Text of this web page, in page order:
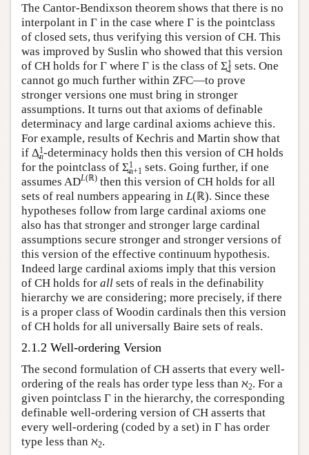
The Cantor-Bendixson theorem shows that there is no
interpolant in Γ in the case where Γ is the pointclass
of closed sets, thus verifying this version of CH. This
was improved by Suslin who showed that this version
of CH holds for Γ where Γ is the class of Σ̰1
1 sets. One
cannot go much further within ZFC—to prove
stronger versions one must bring in stronger
assumptions. It turns out that axioms of definable
determinacy and large cardinal axioms achieve this.
For example, results of Kechris and Martin show that
if Δ̰1
n-determinacy holds then this version of CH holds
for the pointclass of Σ̰1
n+1 sets. Going further, if one
assumes ADL(ℝ) then this version of CH holds for all
sets of real numbers appearing in L(ℝ). Since these
hypotheses follow from large cardinal axioms one
also has that stronger and stronger large cardinal
assumptions secure stronger and stronger versions of
this version of the effective continuum hypothesis.
Indeed large cardinal axioms imply that this version
of CH holds for all sets of reals in the definability
hierarchy we are considering; more precisely, if there
is a proper class of Woodin cardinals then this version
of CH holds for all universally Baire sets of reals.
2.1.2 Well-ordering Version
The second formulation of CH asserts that every well-
ordering of the reals has order type less than ℵ2. For a
given pointclass Γ in the hierarchy, the corresponding
definable well-ordering version of CH asserts that
every well-ordering (coded by a set) in Γ has order
type less than ℵ2.